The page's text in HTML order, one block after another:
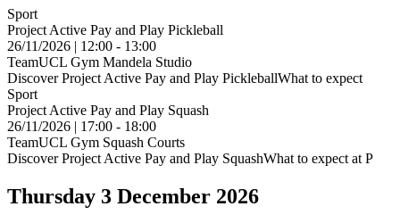
Sport
Project Active Pay and Play Pickleball
26/11/2026 | 12:00 - 13:00
TeamUCL Gym Mandela Studio
Discover Project Active Pay and Play PickleballWhat to expect
Sport
Project Active Pay and Play Squash
26/11/2026 | 17:00 - 18:00
TeamUCL Gym Squash Courts
Discover Project Active Pay and Play SquashWhat to expect at P
Thursday 3 December 2026